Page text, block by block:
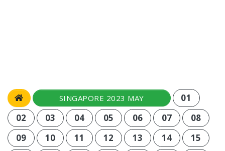
SINGAPORE 2023 MAY
01
02
03 04 05 06 07
08
09
10 11 12 13 14
15